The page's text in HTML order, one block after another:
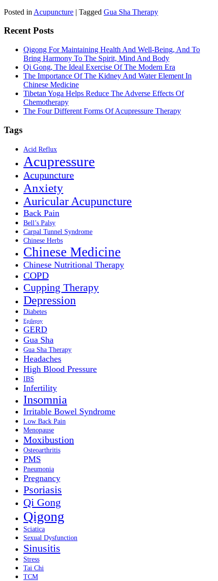
Posted in Acupuncture | Tagged Gua Sha Therapy
Recent Posts
Qigong For Maintaining Health And Well-Being, And To
Bring Harmony To The Spirit, Mind And Body
Qi Gong, The Ideal Exercise Of The Modern Era
The Importance Of The Kidney And Water Element In
Chinese Medicine
Tibetan Yoga Helps Reduce The Adverse Effects Of
Chemotherapy
The Four Different Forms Of Acupressure Therapy
Tags
Acid Reflux
Acupressure
Acupuncture
Anxiety
Auricular Acupuncture
Back Pain
Bell’s Palsy
Carpal Tunnel Syndrome
Chinese Herbs
Chinese Medicine
Chinese Nutritional Therapy
COPD
Cupping Therapy
Depression
Diabetes
Epilepsy
GERD
Gua Sha
Gua Sha Therapy
Headaches
High Blood Pressure
IBS
Infertility
Insomnia
Irritable Bowel Syndrome
Low Back Pain
Menopause
Moxibustion
Osteoarthritis
PMS
Pneumonia
Pregnancy
Psoriasis
Qi Gong
Qigong
Sciatica
Sexual Dysfunction
Sinusitis
Stress
Tai Chi
TCM